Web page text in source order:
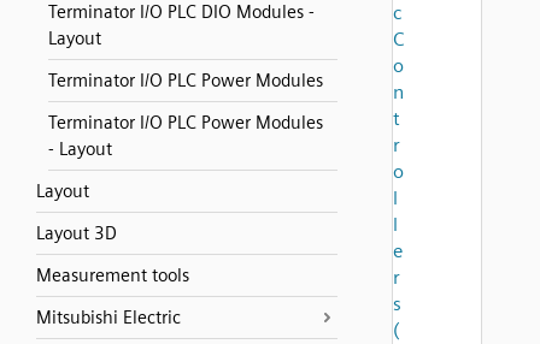
Terminator I/O PLC DIO Modules -
Layout
Terminator I/O PLC Power Modules
Terminator I/O PLC Power Modules
- Layout
Layout
Layout 3D
Measurement tools
Mitsubishi Electric
c
C
o
n
t
r
o
l
l
e
r
s
(